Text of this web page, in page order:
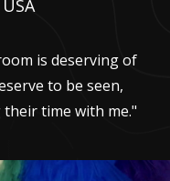
is deserving of
to be seen,
time with me."